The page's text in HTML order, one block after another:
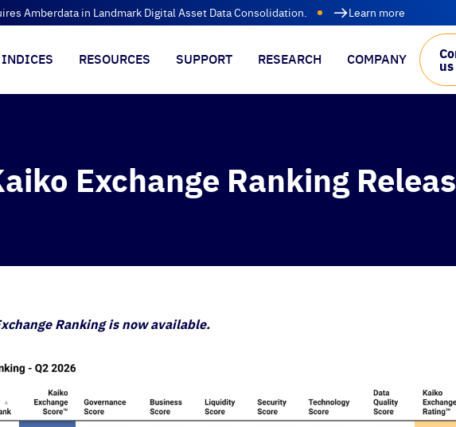
Amberdata in Landmark Digital Asset Data Consolidation. Learn more
INDICES RESOURCES SUPPORT RESEARCH COMPANY
us
Exchange Ranking
Ranking is now available.